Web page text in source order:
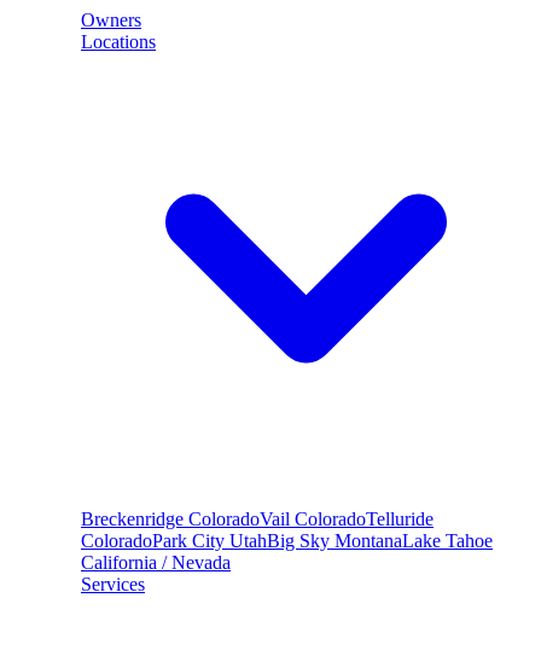
Owners
Locations
Breckenridge ColoradoVail ColoradoTelluride
ColoradoPark City UtahBig Sky MontanaLake Tahoe
California / Nevada
Services